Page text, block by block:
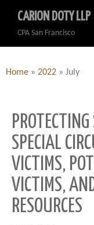
CARION DOTY LLP
CPA San Francisco
Home » 2022 » July
SPECIAL
VICTIMS,
VICTIMS,
RESOURCES